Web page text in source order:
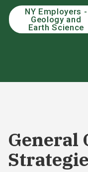
NY Employers -
Geology and
Earth Science
General